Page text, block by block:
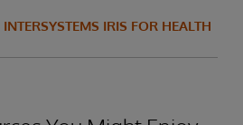
INTERSYSTEMS IRIS FOR HEALTH